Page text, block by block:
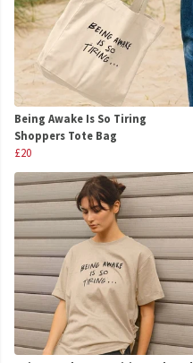
Being Awake Is So Tiring
Shoppers Tote Bag
£20